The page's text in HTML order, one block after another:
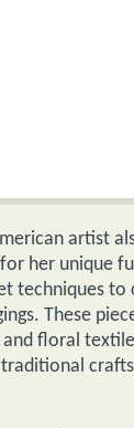
artist
her unique
techniques to
These
floral